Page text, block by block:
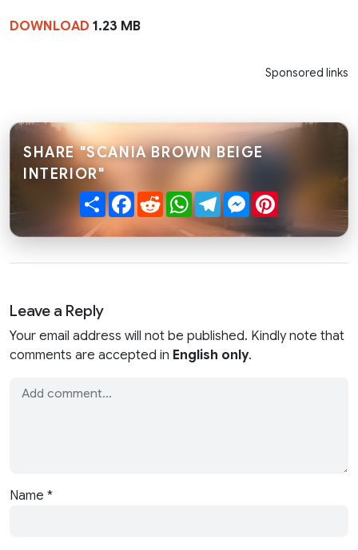
DOWNLOAD 1.23 MB
Sponsored links
SHARE "SCANIA BROWN BEIGE
INTERIOR"
ShareFacebook
RedditWhatsApp
TelegramMessenger
Leave a Reply
Your email address will not be published. Kindly note that
comments are accepted in English only.
Name *